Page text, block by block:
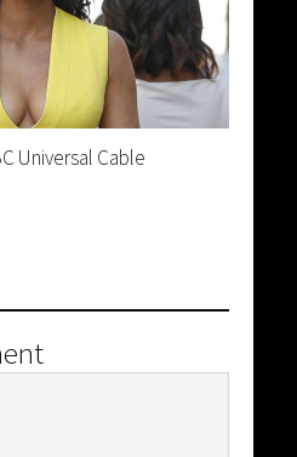
Universal Cable